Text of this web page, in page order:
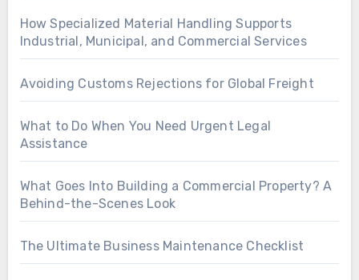
How Specialized Material Handling Supports
Industrial, Municipal, and Commercial Services
Avoiding Customs Rejections for Global Freight
What to Do When You Need Urgent Legal
Assistance
What Goes Into Building a Commercial Property? A
Behind-the-Scenes Look
The Ultimate Business Maintenance Checklist